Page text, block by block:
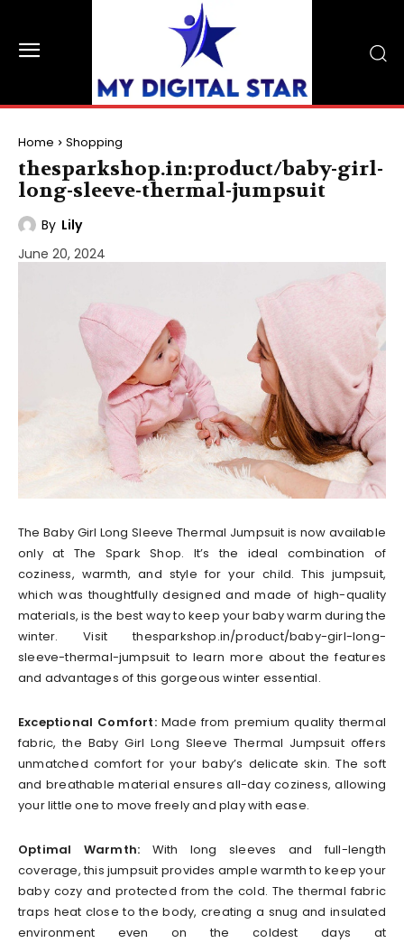
Home Shopping
thesparkshop.in:product/baby-girl-
long-sleeve-thermal-jumpsuit
By Lily
June 20, 2024
The Baby Girl Long Sleeve Thermal Jumpsuit is now available
only at The Spark Shop. It’s the ideal combination of
coziness, warmth, and style for your child. This jumpsuit,
which was thoughtfully designed and made of high-quality
materials, is the best way to keep your baby warm during the
winter. Visit thesparkshop.in/product/baby-girl-long-
sleeve-thermal-jumpsuit to learn more about the features
and advantages of this gorgeous winter essential.
Exceptional Comfort:Made from premium quality thermal
fabric, the Baby Girl Long Sleeve Thermal Jumpsuit offers
unmatched comfort for your baby’s delicate skin. The soft
and breathable material ensures all-day coziness, allowing
your little one to move freely and play with ease.
Optimal Warmth: With long sleeves and full-length
coverage, this jumpsuit provides ample warmth to keep your
baby cozy and protected from the cold. The thermal fabric
traps heat close to the body, creating a snug and insulated
environment even on the coldest days at